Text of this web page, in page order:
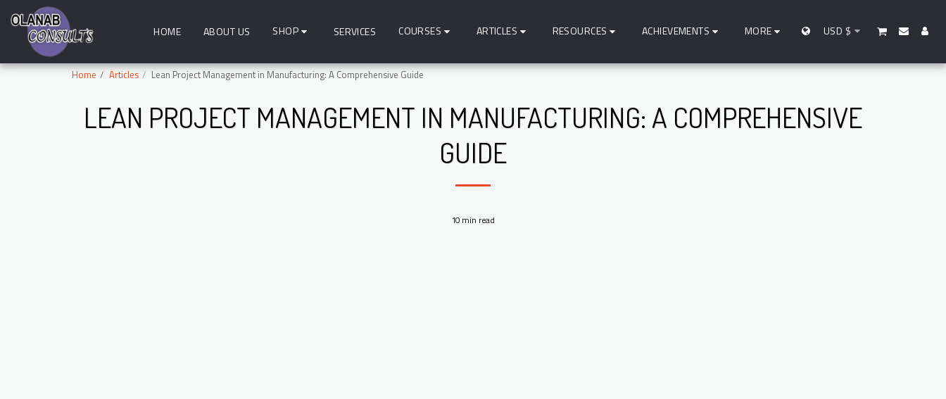
HOME ABOUT US SHOP SERVICES COURSES ARTICLES RESOURCES ACHIEVEMENTS MORE USD $
Home Articles Lean Project Management in Manufacturing: A Comprehensive Guide
LEAN PROJECT MANAGEMENT IN MANUFACTURING: A COMPREHENSIVE
GUIDE
10 min read